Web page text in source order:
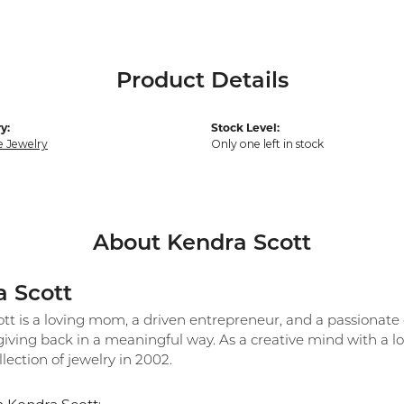
Product Details
Jewelry
Stock Level:
Only one left in stock
About Kendra Scott
Scott
is a loving mom, a driven entrepreneur, and a
back in a meaningful way. As a creative mind with a
of jewelry in 2002.